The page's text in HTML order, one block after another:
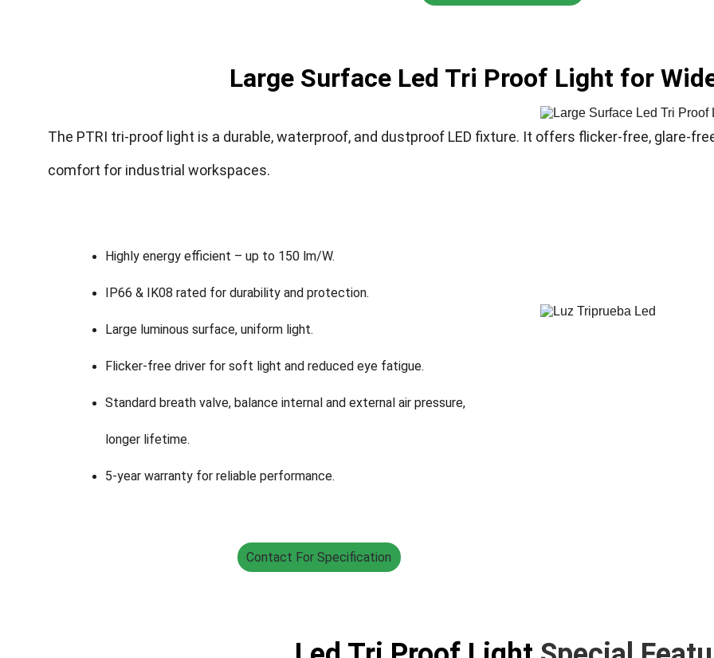
The PTRI tri-proof light is a durable, waterproof, and dustproof LED fixture. It offers flicker-free, glare-
comfort for industrial workspaces.
Large Surface Led Tri Proof Light for
Contact For Specification
Highly energy efficient – up to 150 lm/W.
IP66 & IK08 rated for durability and protection.
Large luminous surface, uniform light.
Flicker-free driver for soft light and reduced eye fatigue.
Standard breath valve, balance internal and external air pressure,
longer lifetime.
5-year warranty for reliable performance.